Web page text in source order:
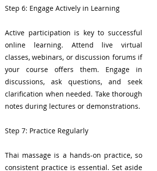
Step 6: Engage Actively in Learning
Active participation is key to successful
online learning. Attend live virtual
classes, webinars, or discussion forums if
your course offers them. Engage in
discussions, ask questions, and seek
clarification when needed. Take thorough
notes during lectures or demonstrations.
Step 7: Practice Regularly
Thai massage is a hands-on practice, so
consistent practice is essential. Set aside